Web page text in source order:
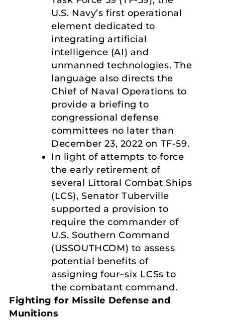
U.S. Navy’s first operational
element dedicated to
integrating artificial
intelligence (AI) and
unmanned technologies. The
language also directs the
Chief of Naval Operations to
provide a briefing to
congressional defense
committees no later than
December 23, 2022 on TF-59.
In light of attempts to force
the early retirement of
several Littoral Combat Ships
(LCS), Senator Tuberville
supported a provision to
require the commander of
U.S. Southern Command
(USSOUTHCOM) to assess
potential benefits of
assigning four–six LCSs to
the combatant command.
Fighting for Missile Defense and
Munitions